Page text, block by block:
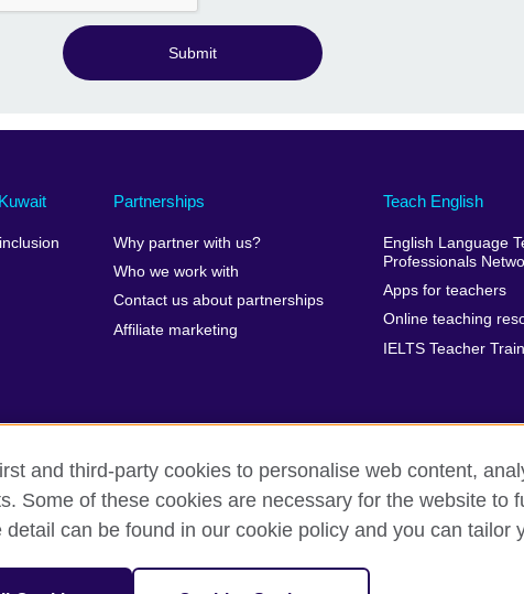
Submit
Partnerships
Why partner with us?
Who we work with
Contact us about partnerships
Affiliate marketing
Teach English
English Language
Professionals
Apps for teachers
Online teaching
IELTS Teacher
Privacy and terms of use Accessibility Cookies Sitemap
and third-party cookies to personalise web content,
Some of these cookies are necessary for the website to
detail can be found in our cookie policy and you can tailor